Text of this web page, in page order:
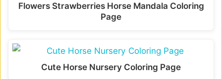
Flowers Strawberries Horse Mandala Coloring
Page
Cute Horse Nursery Coloring Page